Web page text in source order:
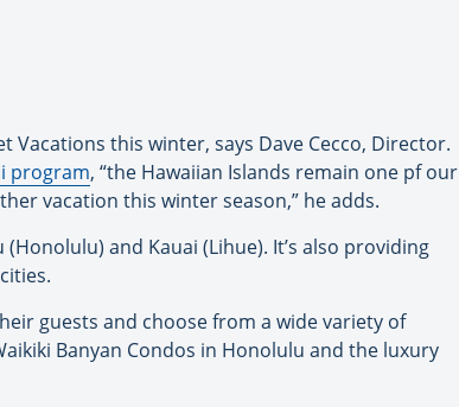
this winter, says Dave Cecco, Director.
program, “the Hawaiian Islands remain one pf our
vacation this winter season,” he adds.
and Kauai (Lihue). It’s also providing
guests and choose from a wide variety of
Banyan Condos in Honolulu and the luxury